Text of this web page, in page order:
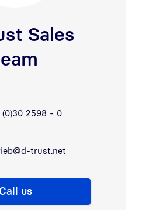
Sales
(0)30 2598 - 0
trust.net
us